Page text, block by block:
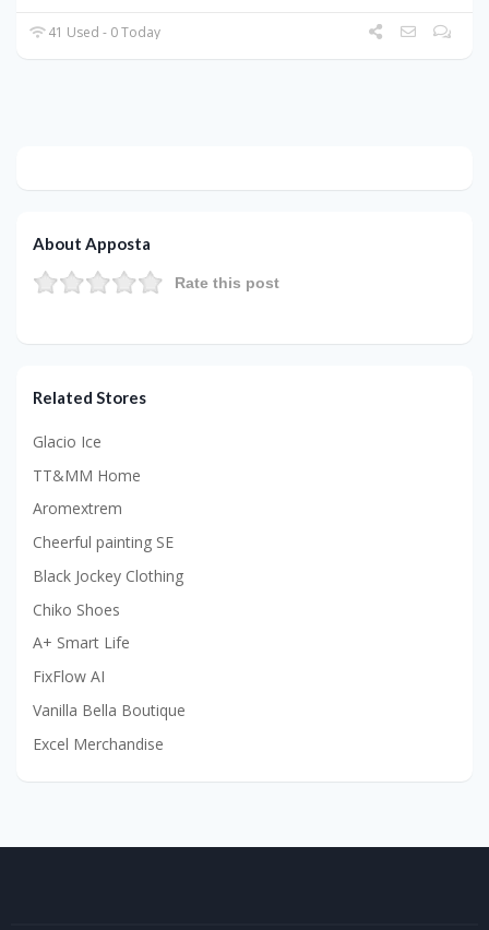
41 Used - 0 Today
About Apposta
Rate this post
Related Stores
Glacio Ice
TT&MM Home
Aromextrem
Cheerful painting SE
Black Jockey Clothing
Chiko Shoes
A+ Smart Life
FixFlow AI
Vanilla Bella Boutique
Excel Merchandise